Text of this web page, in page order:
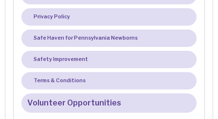
Privacy Policy
Safe Haven for Pennsylvania Newborns
Safety Improvement
Terms & Conditions
Volunteer Opportunities